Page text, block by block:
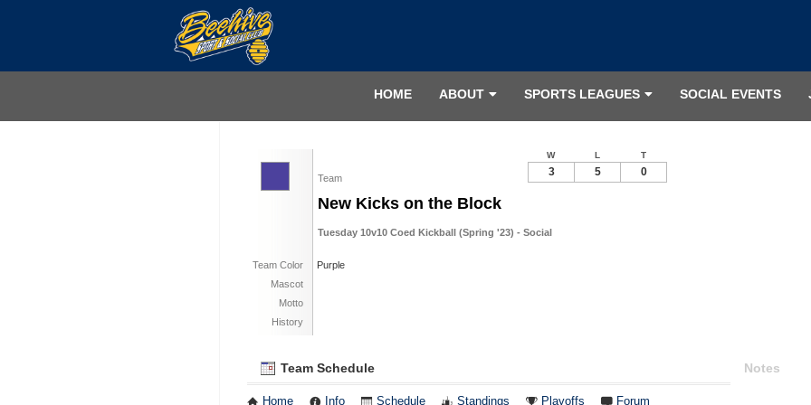
HOME ABOUT SPORTS LEAGUES SOCIAL EVENTS
Team
New Kicks on the Block
Tuesday 10v10 Coed Kickball (Spring '23) - Social
Team Color
Purple
Mascot
Motto
History
W L T
3 5 0
Team Schedule
Home Info Schedule Standings Playoffs Forum
Notes